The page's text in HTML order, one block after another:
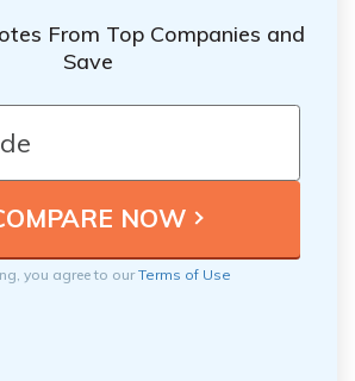
From Top Companies and
Save
you agree to ourTerms of Use